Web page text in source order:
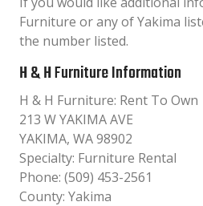
Furniture or any of Yakima
the number listed.
H & H Furniture Information
H & H Furniture: Rent To Own
213 W YAKIMA AVE
YAKIMA, WA 98902
Specialty: Furniture Rental
Phone: (509) 453-2561
County: Yakima